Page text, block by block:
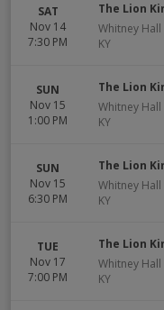
SAT
Nov 14
7:30 PM
The Lion
Whitney
KY
SUN
Nov 15
1:00 PM
The Lion
Whitney
KY
SUN
Nov 15
6:30 PM
The Lion
Whitney
KY
TUE
Nov 17
7:00 PM
The Lion
Whitney
KY